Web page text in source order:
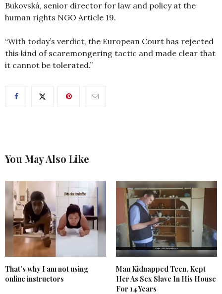
Bukovská, senior director for law and policy at the
human rights NGO Article 19.
“With today’s verdict, the European Court has rejected
this kind of scaremongering tactic and made clear that
it cannot be tolerated.”
You May Also Like
That’s why I am not using
online instructors
Man Kidnapped Teen, Kept
Her As Sex Slave In His House
For 14 Years